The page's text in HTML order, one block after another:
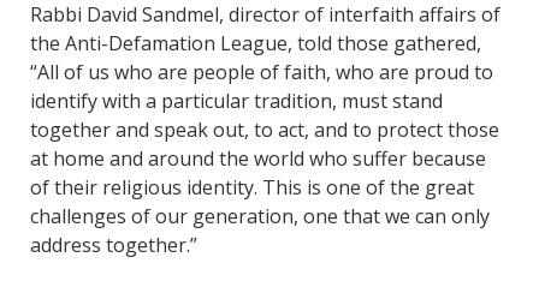
Rabbi David Sandmel, director of interfaith affairs of
the Anti-Defamation League, told those gathered,
“All of us who are people of faith, who are proud to
identify with a particular tradition, must stand
together and speak out, to act, and to protect those
at home and around the world who suffer because
of their religious identity. This is one of the great
challenges of our generation, one that we can only
address together.”